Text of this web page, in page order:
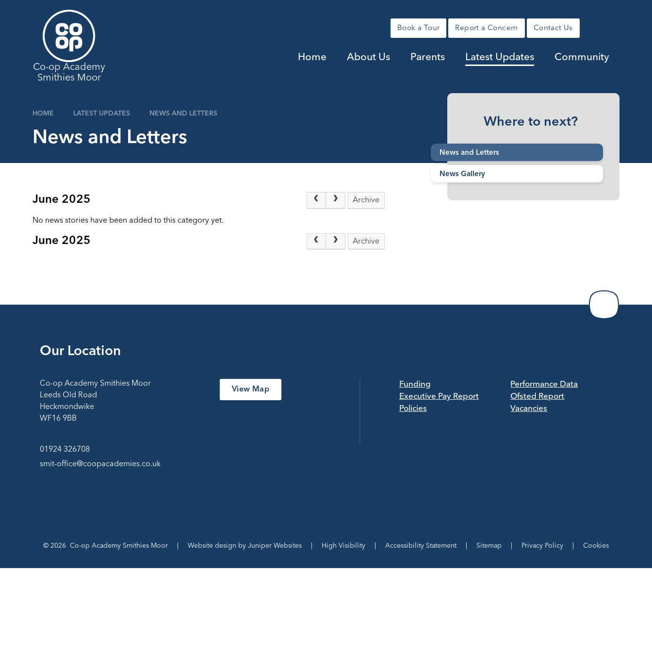
Book a Tour Report a Concern Contact Us
Home About Us Parents Latest Updates Community
Co-op Academy
Smithies Moor
HOME LATEST UPDATES NEWS AND LETTERS
News and Letters
June 2025 Archive
No news stories have been added to this category yet.
June 2025 Archive
Where to next?
News and Letters
News Gallery
Our Location
Co-op Academy Smithies Moor
Leeds Old Road
Heckmondwike
WF16 9BB
01924 326708
smit-office@coopacademies.co.uk
View Map
Funding
Executive Pay Report
Policies
Performance Data
Ofsted Report
Vacancies
© 2026 Co-op Academy Smithies Moor Website design byJuniper Websites High Visibility Accessibility Statement Sitemap Privacy Policy Cookies